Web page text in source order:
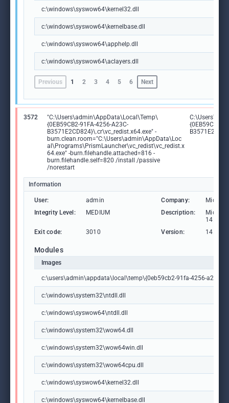
c:\windows\syswow64\kernel32.dll
c:\windows\syswow64\kernelbase.dll
c:\windows\syswow64\apphelp.dll
c:\windows\syswow64\aclayers.dll
Previous 1 2 3 4 5 6 Next
3572
"C:\Users\admin\AppData\Local\Temp\
{0EB59CB2-91FA-4256-A23C-
B3571E2CD824}\.cr\vc_redist.x64.exe" -
burn.clean.room="C:\Users\admin\AppData\Loc
al\Programs\PrismLauncher\vc_redist\vc_redist.x
64.exe" -burn.filehandle.attached=816 -
burn.filehandle.self=820 /install /passive
/norestart
{0EB59CB2-
Information
User: admin Company:
Integrity Level:
MEDIUM Description:
Exit code:
3010 Version:
Modules
Images
c:\users\admin\appdata\local\temp\{0eb59cb2-91fa-4256-a23c-
c:\windows\system32\ntdll.dll
c:\windows\syswow64\ntdll.dll
c:\windows\system32\wow64.dll
c:\windows\system32\wow64win.dll
c:\windows\system32\wow64cpu.dll
c:\windows\syswow64\kernel32.dll
c:\windows\syswow64\kernelbase.dll